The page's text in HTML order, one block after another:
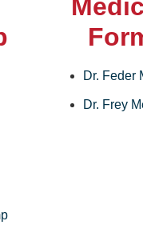
Dr. Feder
Dr. Frey